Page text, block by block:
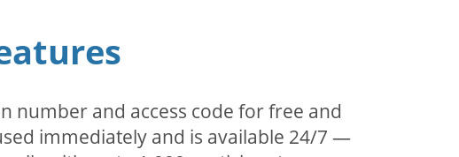
number and access code for free and
immediately and is available 24/7 —